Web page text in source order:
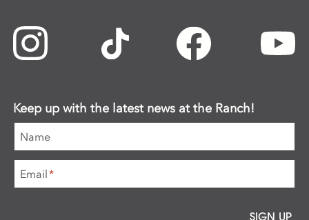
Keep up with the latest news at the Ranch!
Name
Email*
SIGN UP